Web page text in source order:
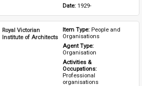
Date: 1929-
Royal Victorian
Institute of Architects
Item Type: People and
Organisations
Agent Type:
Organisation
Activities &
Occupations:
Professional
organisations